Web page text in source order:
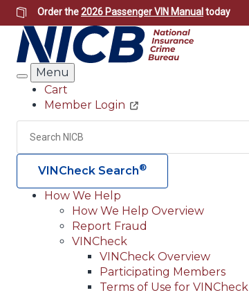
Skip
to
main
content
Order the2026 Passenger VIN Manual today
Search
Menu
Header
Utility
Cart
Member Login
Search
VINCheck Search®
Main
navigation
(Header)
How We Help
How We Help Overview
Report Fraud
VINCheck
VINCheck Overview
Participating Members
Terms of Use for VINCheck